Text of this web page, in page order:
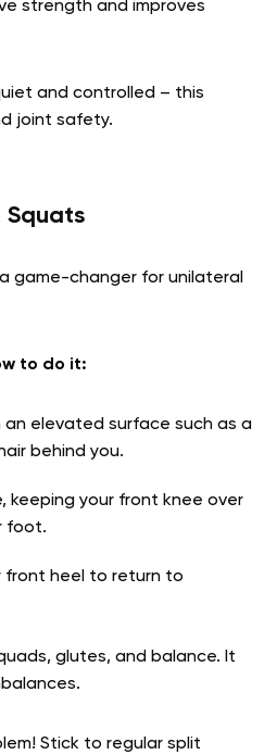
strength and improves
and controlled – this
joint safety.
Squats
game-changer for unilateral
to do it:
an elevated surface such as a
behind you.
keeping your front knee over
foot.
front heel to return to
glutes, and balance. It
Stick to regular split